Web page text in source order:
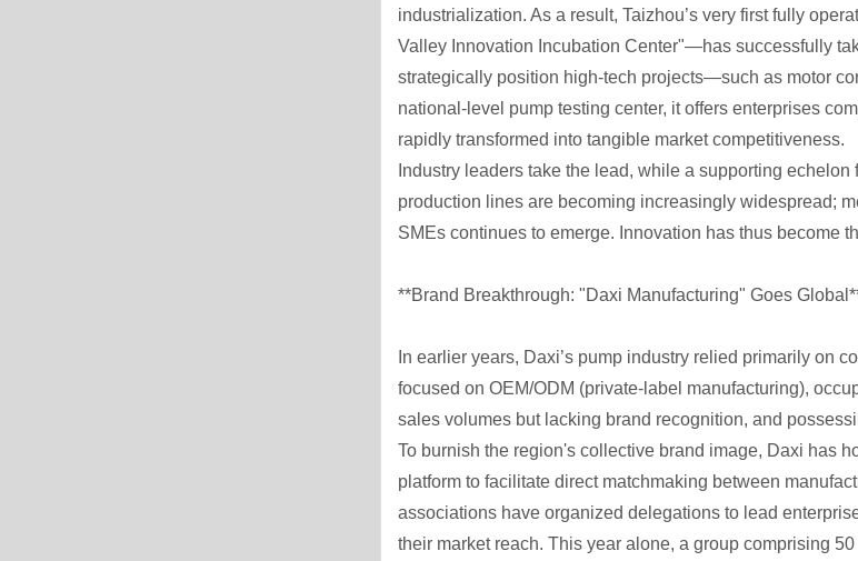
industrialization. As a result, Taizhou’s very first fully
Valley Innovation Incubation Center"—has successfully
strategically position high-tech projects—such as motor
national-level pump testing center, it offers enterprises
rapidly transformed into tangible market competitiveness.
Industry leaders take the lead, while a supporting
production lines are becoming increasingly widespread;
SMEs continues to emerge. Innovation has thus become
**Brand Breakthrough: "Daxi Manufacturing" Goes
In earlier years, Daxi’s pump industry relied primarily on
focused on OEM/ODM (private-label manufacturing),
sales volumes but lacking brand recognition, and
To burnish the region's collective brand image, Daxi has
platform to facilitate direct matchmaking between
associations have organized delegations to lead
their market reach. This year alone, a group comprising